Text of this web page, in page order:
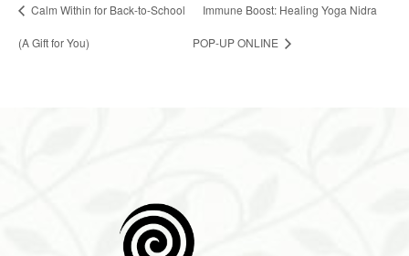
Calm Within for Back-to-School
(A Gift for You)
Immune Boost: Healing Yoga Nidra
POP-UP ONLINE